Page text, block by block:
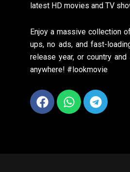
latest HD movies and TV
Enjoy a massive collection
ups, no ads, and fast-
release year, or country
anywhere! #lookmovie
Facebook
Whatsapp